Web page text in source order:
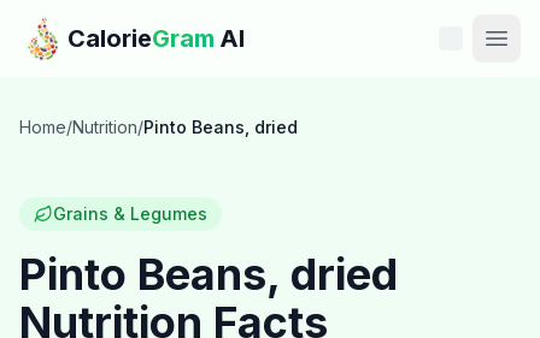
Skip to main content
CalorieGram AI
Features
Calories
Home/Nutrition/Pinto Beans, dried
Grains & Legumes
Pinto Beans, dried
Nutrition Facts